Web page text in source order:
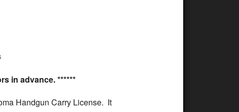
in advance. ******
Handgun Carry License. It